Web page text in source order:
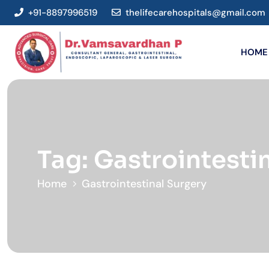
+91-8897996519 thelifecarehospitals@gmail.com
HOME
Tag:
Home Gastrointestinal Surgery